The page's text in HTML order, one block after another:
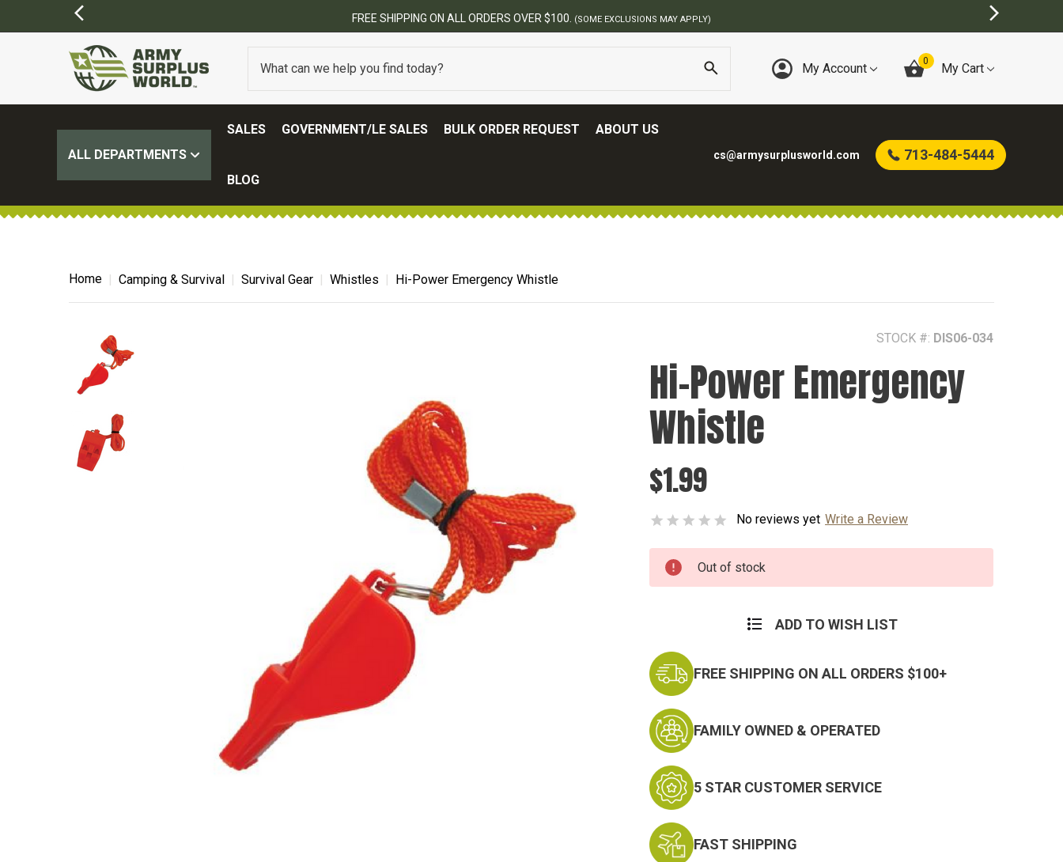
FREE SHIPPING ON ALL ORDERS OVER $100.(SOME EXCLUSIONS MAY APPLY)
My Account 0 My Cart
ALL DEPARTMENTS
SALES GOVERNMENT/LE SALES BULK ORDER REQUEST ABOUT US
BLOG
cs@armysurplusworld.com 713-484-5444
Home Camping & Survival Survival Gear Whistles Hi-Power Emergency Whistle
STOCK #: DIS06-034
Hi-Power Emergency
Whistle
$1.99
No reviews yet Write a Review
Current
Stock:
Out of stock
ADD TO WISH LIST
FREE SHIPPING ON ALL ORDERS $100+
FAMILY OWNED & OPERATED
5 STAR CUSTOMER SERVICE
FAST SHIPPING